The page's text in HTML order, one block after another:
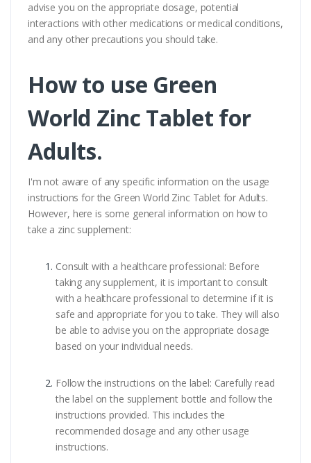
advise you on the appropriate dosage, potential
interactions with other medications or medical conditions,
and any other precautions you should take.
How to use Green
World Zinc Tablet for
Adults.
I'm not aware of any specific information on the usage
instructions for the Green World Zinc Tablet for Adults.
However, here is some general information on how to
take a zinc supplement:
Consult with a healthcare professional: Before
taking any supplement, it is important to consult
with a healthcare professional to determine if it is
safe and appropriate for you to take. They will also
be able to advise you on the appropriate dosage
based on your individual needs.
Follow the instructions on the label: Carefully read
the label on the supplement bottle and follow the
instructions provided. This includes the
recommended dosage and any other usage
instructions.